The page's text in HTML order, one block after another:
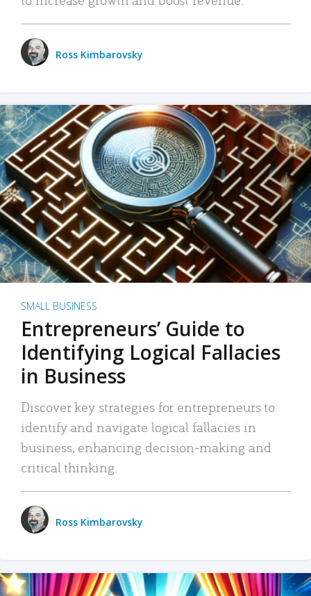
Ross Kimbarovsky
SMALL BUSINESS
Entrepreneurs’ Guide to
Identifying Logical Fallacies
in Business
Discover key strategies for entrepreneurs to
identify and navigate logical fallacies in
business, enhancing decision-making and
critical thinking.
Ross Kimbarovsky